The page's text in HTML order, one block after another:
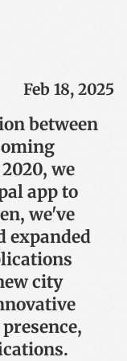
Feb 18, 2025
between
we
app to
we've
expanded
city